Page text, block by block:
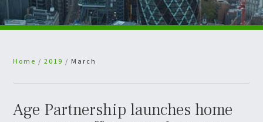
Home / 2019 / March
Age Partnership launches home